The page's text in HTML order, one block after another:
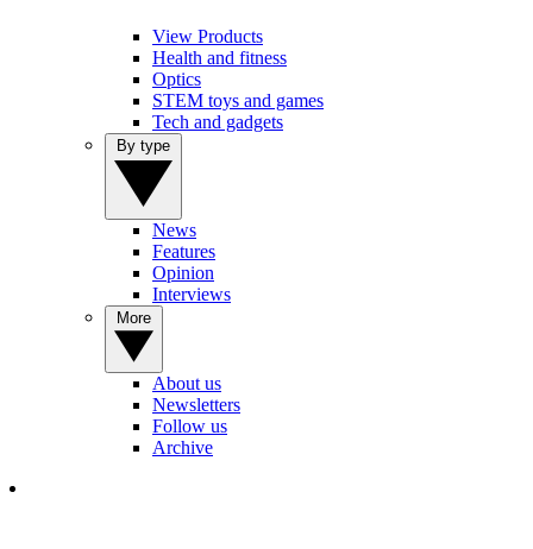
View Products
Health and fitness
Optics
STEM toys and games
Tech and gadgets
News
Features
Opinion
Interviews
About us
Newsletters
Follow us
Archive